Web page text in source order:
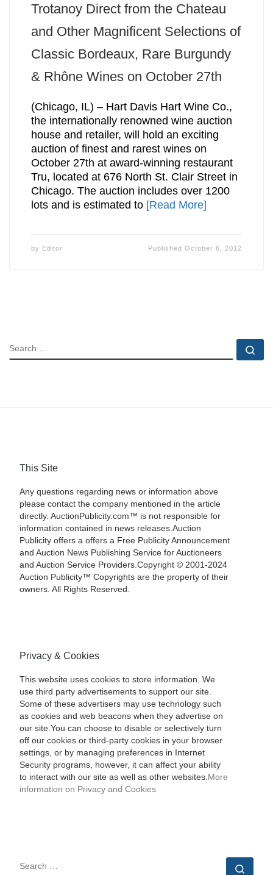
Trotanoy Direct from the Chateau
and Other Magnificent Selections of
Classic Bordeaux, Rare Burgundy
& Rhône Wines on October 27th
(Chicago, IL) – Hart Davis Hart Wine Co.,
the internationally renowned wine auction
house and retailer, will hold an exciting
auction of finest and rarest wines on
October 27th at award-winning restaurant
Tru, located at 676 North St. Clair Street in
Chicago. The auction includes over 1200
lots and is estimated to [Read More]
by Editor PublishedOctober 6, 2012
SEARCH
This Site
Any questions regarding news or information above
please contact the company mentioned in the article
directly. AuctionPublicity.com™ is not responsible for
information contained in news releases.Auction
Publicity offers a offers a Free Publicity Announcement
and Auction News Publishing Service for Auctioneers
and Auction Service Providers.Copyright © 2001-2024
Auction Publicity™ Copyrights are the property of their
owners. All Rights Reserved.
Privacy & Cookies
This website uses cookies to store information. We
use third party advertisements to support our site.
Some of these advertisers may use technology such
as cookies and web beacons when they advertise on
our site.You can choose to disable or selectively turn
off our cookies or third-party cookies in your browser
settings, or by managing preferences in Internet
Security programs, however, it can affect your ability
to interact with our site as well as other websites. More
information on Privacy and Cookies
SEARCH